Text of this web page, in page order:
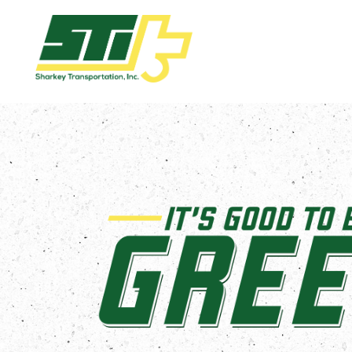
Apply
Home
Dry
Van
Dedicated
Lanes
Owner
Operator
Refrigerated